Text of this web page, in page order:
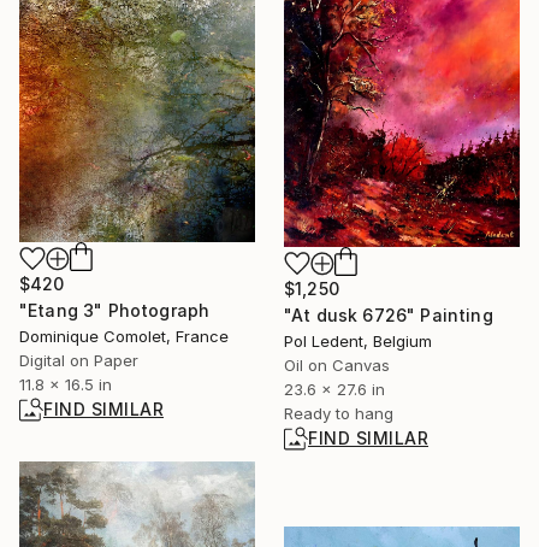
$420
"Etang 3" Photograph
Dominique Comolet, France
Digital on Paper
11.8 x 16.5 in
FIND SIMILAR
$1,250
"At dusk 6726" Painting
Pol Ledent, Belgium
Oil on Canvas
23.6 x 27.6 in
Ready to hang
FIND SIMILAR